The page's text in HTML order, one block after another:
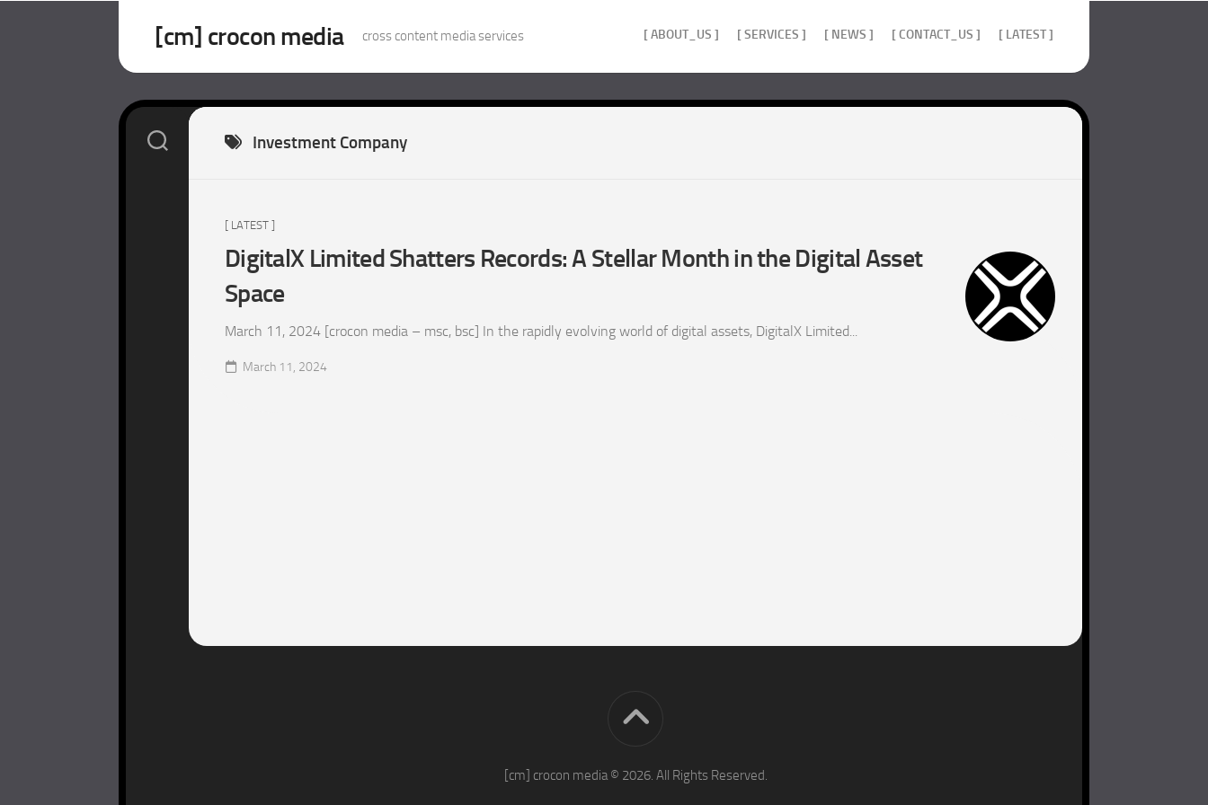
[cm] crocon media cross content media services [ ABOUT_US ] [ SERVICES ] [ NEWS ] [ CONTACT_US ] [ LATEST ]
Investment Company
[ LATEST ]
DigitalX Limited Shatters Records: A Stellar Month in the Digital Asset
Space
March 11, 2024 [crocon media – msc, bsc] In the rapidly evolving world of digital assets, DigitalX Limited...
March 11, 2024
[cm] crocon media © 2026. All Rights Reserved.